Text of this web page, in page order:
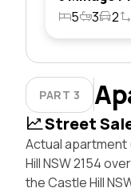
5
3 2
PART 3
Street
Actual apartment
Hill NSW 2154
the Castle Hill